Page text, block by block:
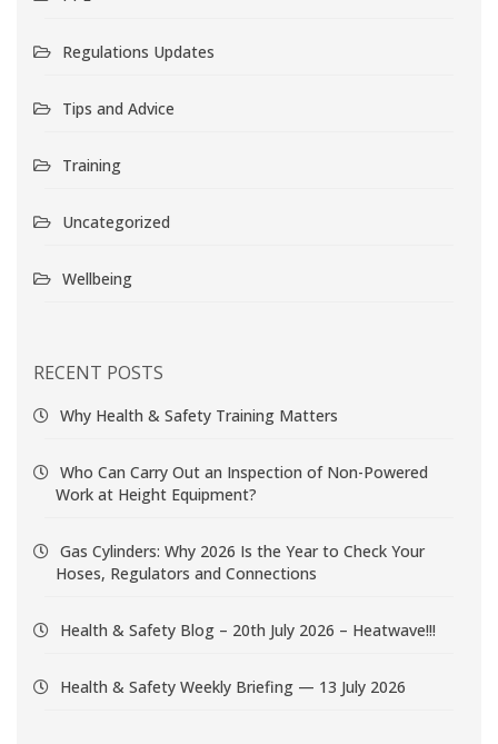
Regulations Updates
Tips and Advice
Training
Uncategorized
Wellbeing
RECENT POSTS
Why Health & Safety Training Matters
Who Can Carry Out an Inspection of Non-Powered
Work at Height Equipment?
Gas Cylinders: Why 2026 Is the Year to Check Your
Hoses, Regulators and Connections
Health & Safety Blog – 20th July 2026 – Heatwave!!!
Health & Safety Weekly Briefing — 13 July 2026